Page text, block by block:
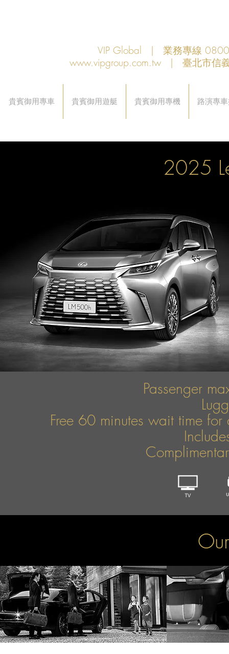
VIP Global | 業務專線
www.vipgroup.com.tw | 臺北市信
貴賓御用專車 貴賓御用遊艇 貴賓御用專機 路演專
2025
Passenger
Free 60 minutes wait time